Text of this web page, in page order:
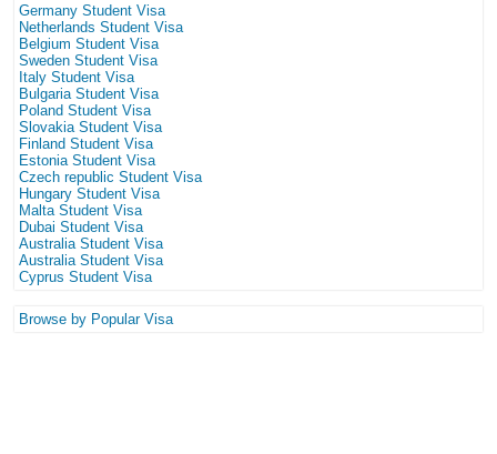
Germany Student Visa
Netherlands Student Visa
Belgium Student Visa
Sweden Student Visa
Italy Student Visa
Bulgaria Student Visa
Poland Student Visa
Slovakia Student Visa
Finland Student Visa
Estonia Student Visa
Czech republic Student Visa
Hungary Student Visa
Malta Student Visa
Dubai Student Visa
Australia Student Visa
Australia Student Visa
Cyprus Student Visa
Browse by Popular Visa